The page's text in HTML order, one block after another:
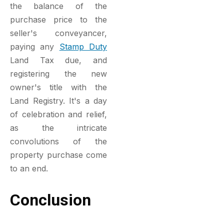
the balance of the
purchase price to the
seller's conveyancer,
paying any Stamp Duty
Land Tax due, and
registering the new
owner's title with the
Land Registry. It's a day
of celebration and relief,
as the intricate
convolutions of the
property purchase come
to an end.
Conclusion